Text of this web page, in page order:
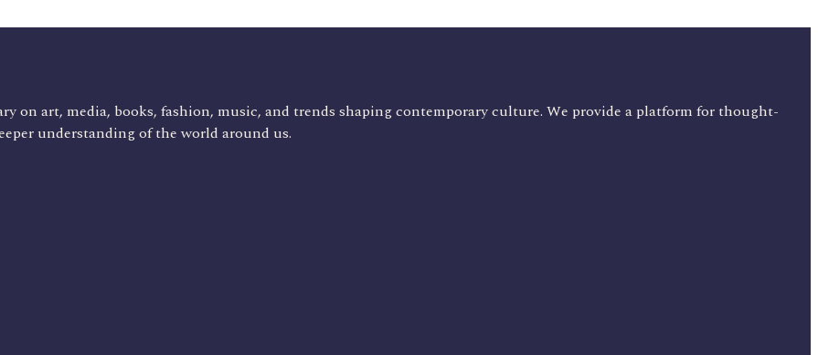
on art, media, books, fashion, music, and trends shaping contemporary culture. We provide a platform for thought-
understanding of the world around us.